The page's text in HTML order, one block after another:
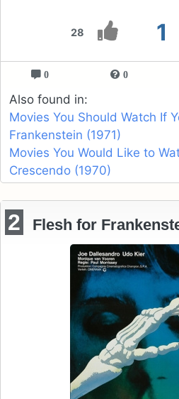
28 1
0 0
Also found in:
Movies You Should Watch If
Frankenstein (1971)
Movies You Would Like to
Crescendo (1970)
2 Flesh for